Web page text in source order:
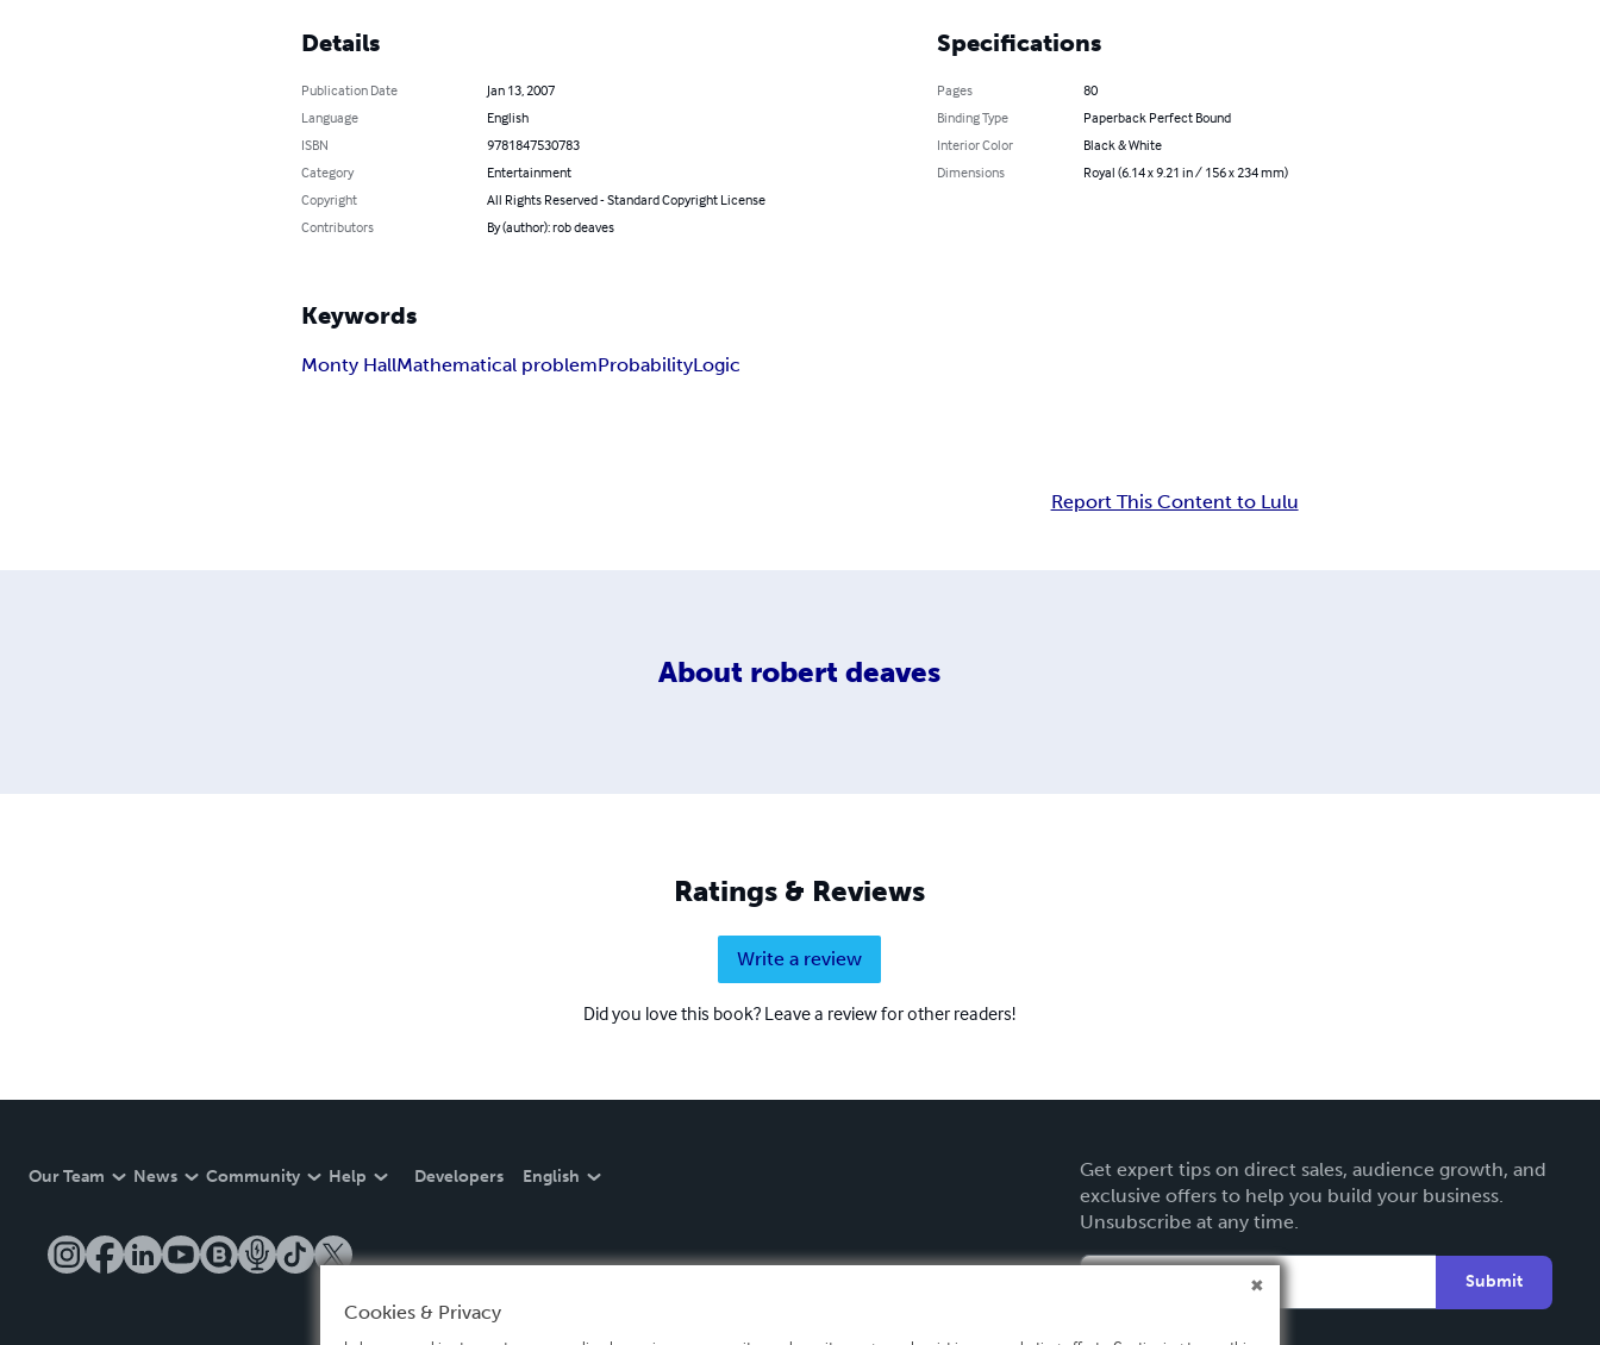
Details
Publication Date
Jan 13, 2007
Language
English
ISBN
9781847530783
Category
Entertainment
Copyright
All Rights Reserved - Standard Copyright License
Contributors
By (author): rob deaves
Specifications
Pages
80
Binding Type
Paperback Perfect Bound
Interior Color
Black & White
Dimensions
Royal (6.14 x 9.21 in / 156 x 234 mm)
Keywords
Monty HallMathematical problemProbabilityLogic
Report This Content to Lulu
About robert deaves
Ratings & Reviews
Write a review
Did you love this book? Leave a review for other readers!
Our Team News Community Help Developers English
Get expert tips on direct sales, audience growth, and
exclusive offers to help you build your business.
Unsubscribe at any time.
Submit
Cookies & Privacy